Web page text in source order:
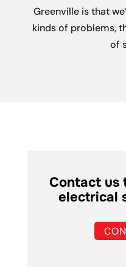
Greenville is that
kinds of problems,
of
Contact us
electrical